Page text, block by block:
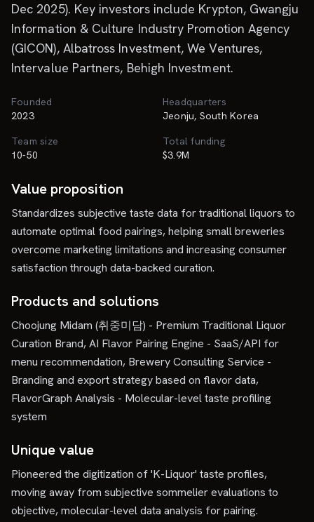
Dec 2025). Key investors include Krypton, Gwangju
Information & Culture Industry Promotion Agency
(GICON), Albatross Investment, We Ventures,
Intervalue Partners, Behigh Investment.
Founded
2023
Headquarters
Jeonju, South Korea
Team size
10-50
Total funding
$3.9M
Value proposition
Standardizes subjective taste data for traditional liquors to
automate optimal food pairings, helping small breweries
overcome marketing limitations and increasing consumer
satisfaction through data-backed curation.
Products and solutions
Choojung Midam (취중미담) - Premium Traditional Liquor
Curation Brand, AI Flavor Pairing Engine - SaaS/API for
menu recommendation, Brewery Consulting Service -
Branding and export strategy based on flavor data,
FlavorGraph Analysis - Molecular-level taste profiling
system
Unique value
Pioneered the digitization of 'K-Liquor' taste profiles,
moving away from subjective sommelier evaluations to
objective, molecular-level data analysis for pairing.